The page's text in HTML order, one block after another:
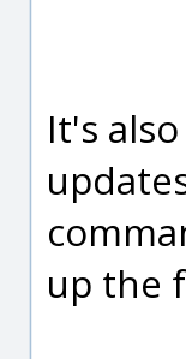
It's
up the